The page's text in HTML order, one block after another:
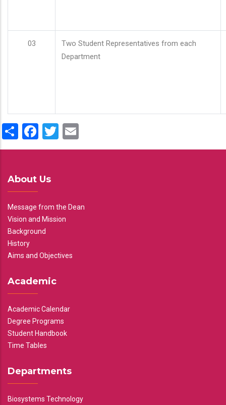
03
Two Student Representatives from each
Department
ShareFacebook
Twitter
About Us
Message from the Dean
Vision and Mission
Background
History
Aims and Objectives
Academic
Academic Calendar
Degree Programs
Student Handbook
Time Tables
Departments
Biosystems Technology